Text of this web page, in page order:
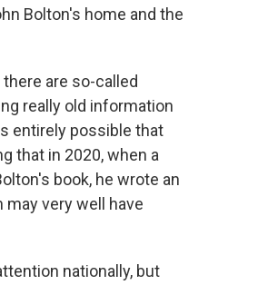
Bolton's home and the
are so-called
really old information
entirely possible that
that in 2020, when a
book, he wrote an
may very well have
nationally, but